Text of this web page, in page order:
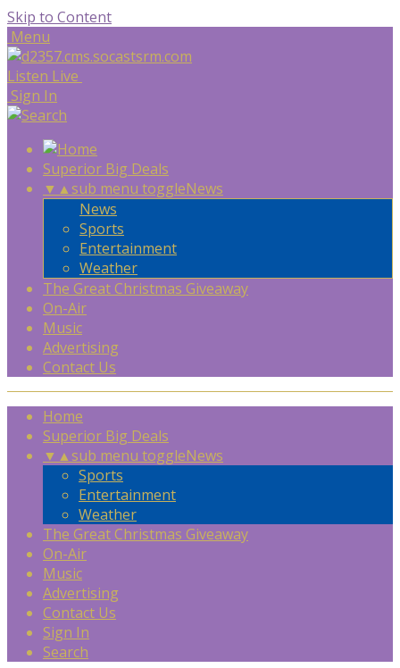
Skip to Content
Menu
Listen Live
Sign In
Superior Big Deals
▼ ▲sub menu toggleNews
News
Sports
Entertainment
Weather
The Great Christmas Giveaway
On-Air
Music
Advertising
Contact Us
Home
Superior Big Deals
▼ ▲sub menu toggleNews
Sports
Entertainment
Weather
The Great Christmas Giveaway
On-Air
Music
Advertising
Contact Us
Sign In
Search